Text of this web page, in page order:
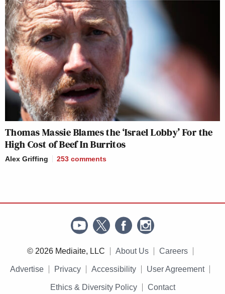
Thomas Massie Blames the ‘Israel Lobby’ For the
High Cost of Beef In Burritos
Alex Griffing 253 comments
© 2026 Mediaite, LLC About Us Careers
Advertise Privacy Accessibility User Agreement
Ethics & Diversity Policy Contact